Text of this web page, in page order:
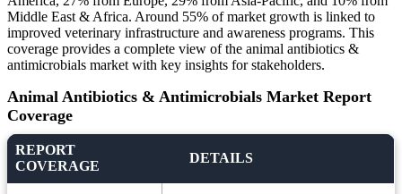
Middle East & Africa. Around 55% of market growth is linked to
improved veterinary infrastructure and awareness programs. This
coverage provides a complete view of the animal antibiotics &
antimicrobials market with key insights for stakeholders.
Animal Antibiotics & Antimicrobials Market Report
Coverage
REPORT
COVERAGE
DETAILS